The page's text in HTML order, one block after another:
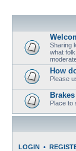
Sharing
what
How
Please
Brakes
Place to
LOGIN •